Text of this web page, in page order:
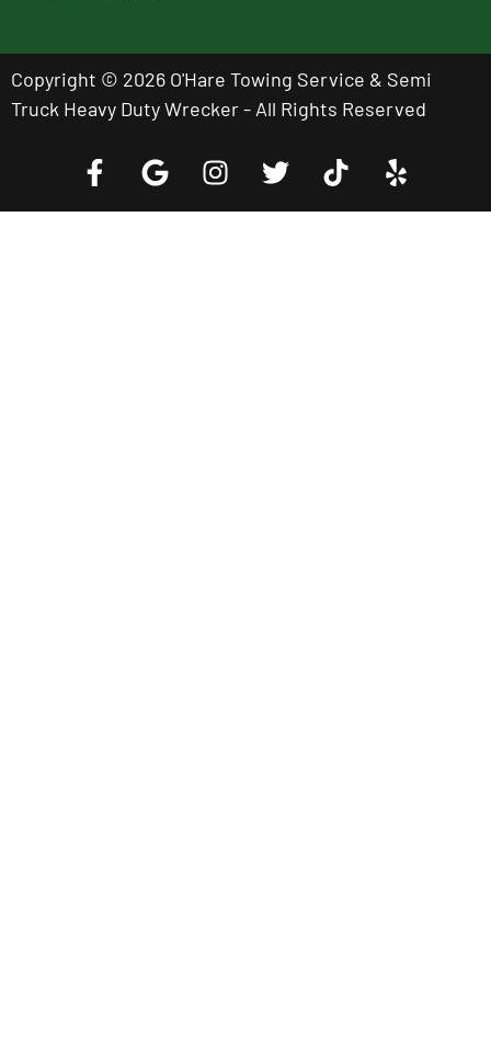
Copyright © 2026 O'Hare Towing Service & Semi
Truck Heavy Duty Wrecker - All Rights Reserved